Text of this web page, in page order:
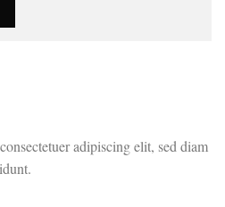
adipiscing elit, sed diam